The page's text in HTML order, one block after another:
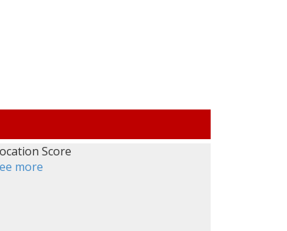
Score
more